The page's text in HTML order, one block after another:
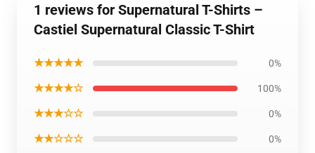
1 reviews for Supernatural T-Shirts –
Castiel Supernatural Classic T-Shirt
★★★★★ 0%
★★★★☆ 100%
★★★☆☆ 0%
★★☆☆☆ 0%